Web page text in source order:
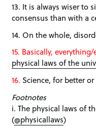
13. It is always wiser to
consensus than with a
14. On the whole,
15. Basically,
physical laws of the
16. Science, for better
Footnotes
i. The physical laws of
(@physicallaws)